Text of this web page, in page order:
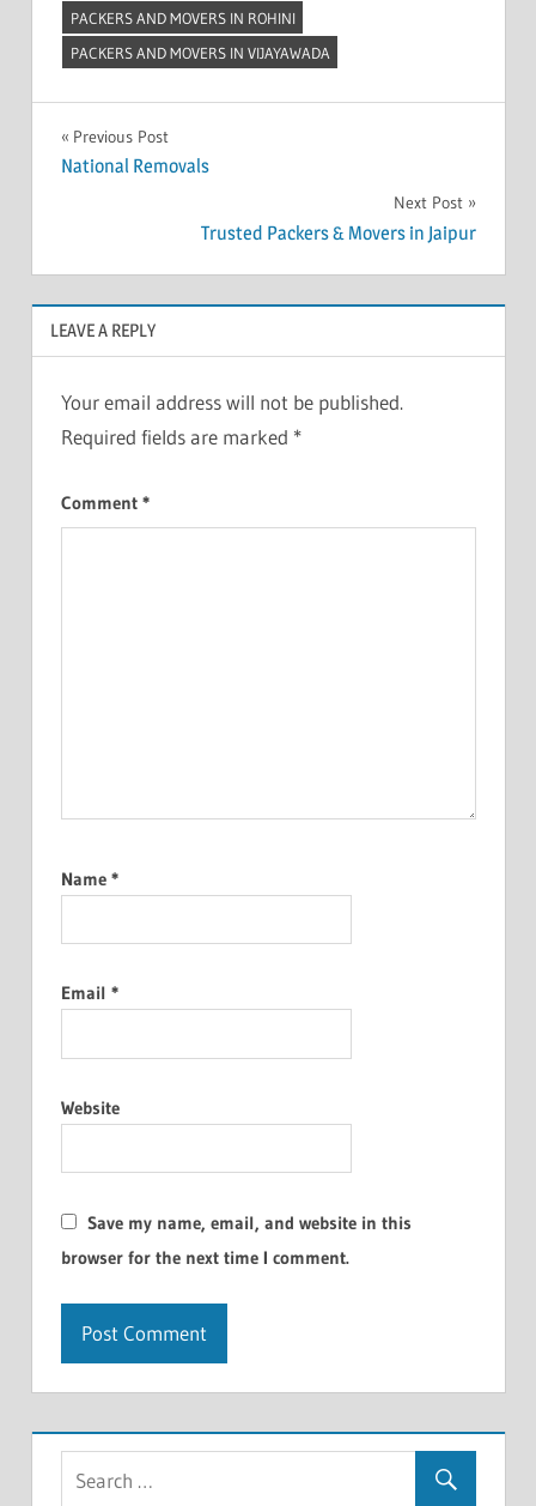
PACKERS AND MOVERS IN ROHINI
PACKERS AND MOVERS IN VIJAYAWADA
Post
Previous Post
National Removals
Next Post
Trusted Packers & Movers in Jaipur
LEAVE A REPLY
Your email address will not be published.
Required fields are marked *
Comment *
Name *
Email *
Website
Save my name, email, and website in this
browser for the next time I comment.